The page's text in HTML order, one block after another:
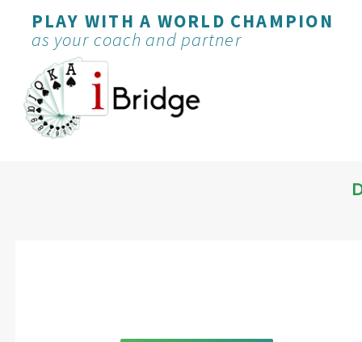
PLAY WITH A WORLD CHAMPION
as your coach and partner